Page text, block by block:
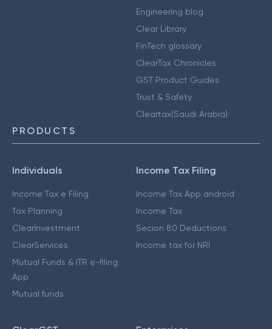
Engineering blog
Clear Library
FinTech glossary
ClearTax Chronicles
GST Product Guides
Trust & Safety
Cleartax(Saudi Arabia)
PRODUCTS
Individuals
Income Tax e Filing
Tax Planning
ClearInvestment
ClearServices
Mutual Funds & ITR e-filing
App
Mutual funds
Income Tax Filing
Income Tax App android
Income Tax
Secion 80 Deductions
Income tax for NRI